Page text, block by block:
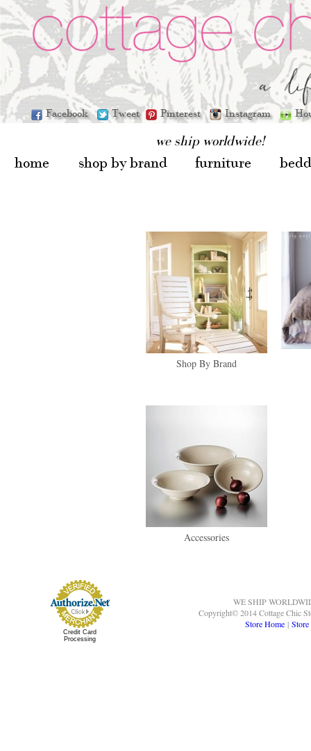
Facebook Tweet Pinterest Instagram
we ship worldwide!
home shop by brand furniture
Shop By Brand
Accessories
Credit Card
Processing
WE SHIP
Copyright© 2014 Cottage Chic
Store Home |